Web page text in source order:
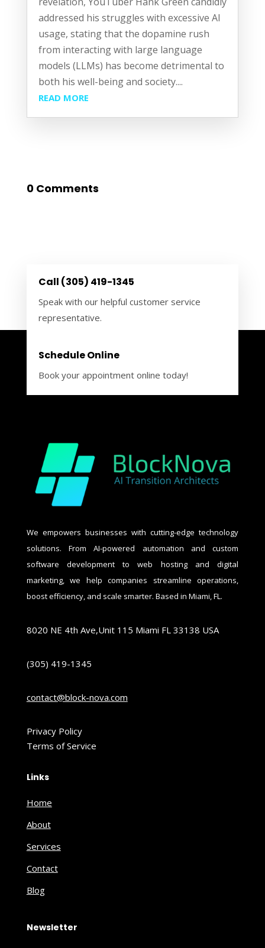
addressed his struggles with excessive AI
usage, stating that the dopamine rush
from interacting with large language
models (LLMs) has become detrimental to
both his well-being and society....
READ MORE
0 Comments
Call (305) 419-1345
Speak with our helpful customer service
representative.
Schedule Online
Book your appointment online today!
We empowers businesses with cutting-edge technology
solutions. From AI-powered automation and custom
software development to web hosting and digital
marketing, we help companies streamline operations,
boost efficiency, and scale smarter. Based in Miami, FL.
8020 NE 4th Ave,Unit 115 Miami FL 33138 USA
(305) 419-1345
contact@block-nova.com
Privacy Policy
Terms of Service
Links
Home
About
Services
Contact
Blog
Newsletter